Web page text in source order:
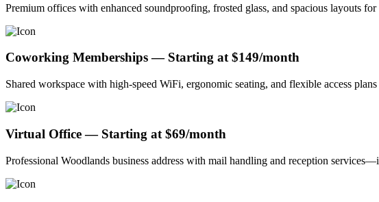
Premium offices with enhanced soundproofing, frosted glass, and spacious layouts
Coworking Memberships — Starting at $149/month
Shared workspace with high-speed WiFi, ergonomic seating, and flexible access
Virtual Office — Starting at $69/month
Professional Woodlands business address with mail handling and reception